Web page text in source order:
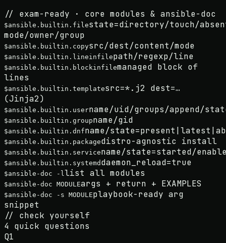
// exam-ready · core modules & ansible-doc
$ansible.builtin.filestate=directory/touch/
mode/owner/group
$ansible.builtin.copysrc/dest/content/mode
$ansible.builtin.lineinfilepath/regexp/line
$ansible.builtin.blockinfilemanaged block of
lines
$ansible.builtin.templatesrc=*.j2 dest=…
(Jinja2)
$ansible.builtin.username/uid/groups/append/
$ansible.builtin.groupname/gid
$ansible.builtin.dnfname/
$ansible.builtin.packagedistro-agnostic install
$ansible.builtin.servicename/state=started/
$ansible.builtin.systemd daemon_reload=true
$ansible-doc -llist all modules
$ansible-doc MODULEargs + return + EXAMPLES
$ansible-doc -s MODULEplaybook-ready arg
snippet
// check yourself
4 quick questions
Q1